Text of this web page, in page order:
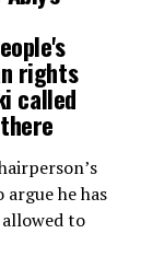
rights
called
2021
he has
to